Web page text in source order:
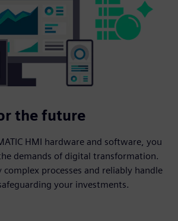
the future
HMI hardware and software, you
demands of digital transformation.
complex processes and reliably handle
your investments.